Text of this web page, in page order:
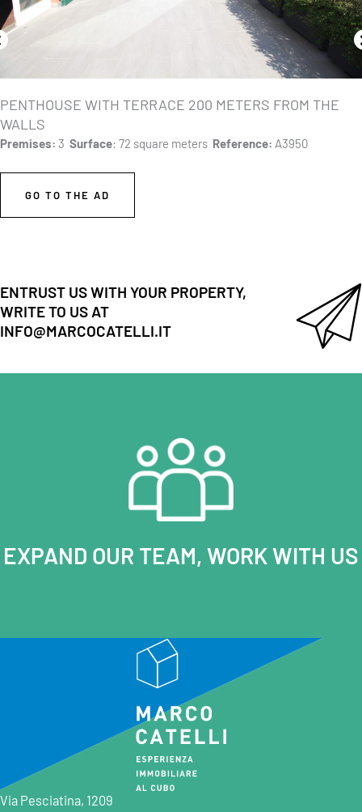
PENTHOUSE WITH TERRACE 200 METERS FROM THE
WALLS
Premises: 3 Surface: 72 square meters Reference: A3950
GO TO THE AD
ENTRUST US WITH YOUR PROPERTY,
WRITE TO US AT
INFO@MARCOCATELLI.IT
EXPAND OUR TEAM, WORK WITH US
Via Pesciatina, 1209